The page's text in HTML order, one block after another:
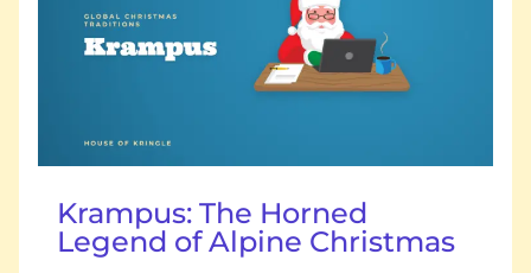
Krampus: The Horned
Legend of Alpine Christmas